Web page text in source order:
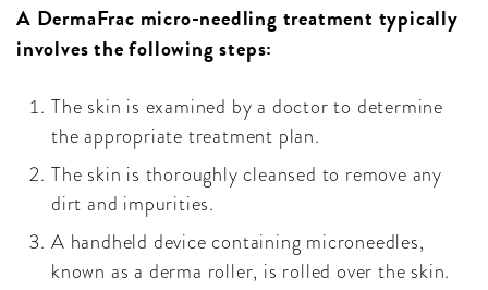
A DermaFrac micro-needling treatment typically
involves the following steps:
The skin is examined by a doctor to determine
the appropriate treatment plan.
The skin is thoroughly cleansed to remove any
dirt and impurities.
A handheld device containing microneedles,
known as a derma roller, is rolled over the skin.